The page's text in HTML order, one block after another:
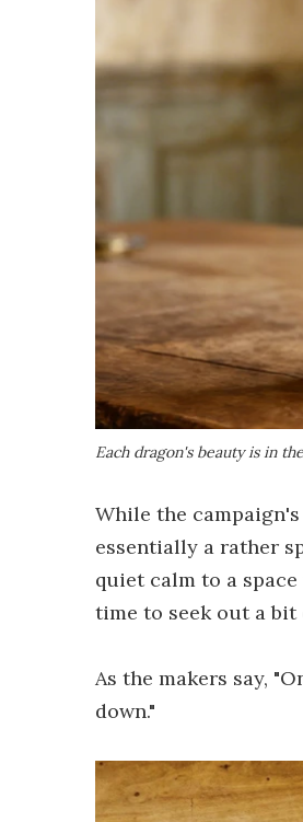
Each dragon's beauty is in
While the
essentially a rather
quiet calm to a
time to seek out a bit
As the makers say,
down."